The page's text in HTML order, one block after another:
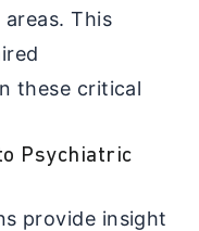
This
these critical
Psychiatric
provide insight